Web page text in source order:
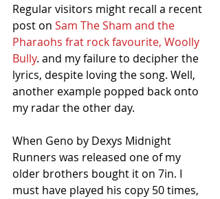
Regular visitors might recall a recent
post on Sam The Sham and the
Pharaohs frat rock favourite, Woolly
Bully. and my failure to decipher the
lyrics, despite loving the song. Well,
another example popped back onto
my radar the other day.
When Geno by Dexys Midnight
Runners was released one of my
older brothers bought it on 7in. I
must have played his copy 50 times,